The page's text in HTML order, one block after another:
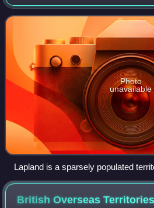
Photo
unavailable
Lapland is a sparsely populated
A view from Saana in Finnish
British OverseasTerritories